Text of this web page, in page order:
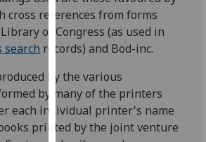
for
personalised
advertising
via
third
parties.
You
can
cross references from forms
Library of Congress (as used in
search records) and Bod-inc.
by the various
by many of the printers
each individual printer's name
printed by the joint venture